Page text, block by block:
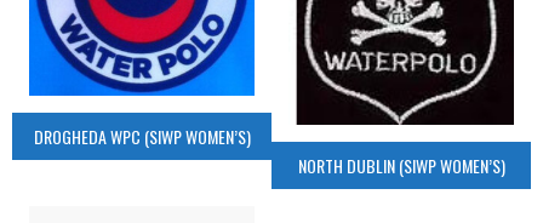
DROGHEDA WPC (SIWP WOMEN’S)
NORTH DUBLIN (SIWP WOMEN’S)